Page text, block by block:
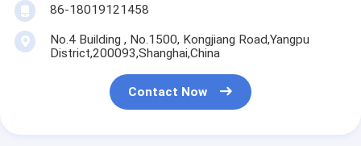
86-18019121458
No.4 Building , No.1500, Kongjiang Road,Yangpu
District,200093,Shanghai,China
Contact Now